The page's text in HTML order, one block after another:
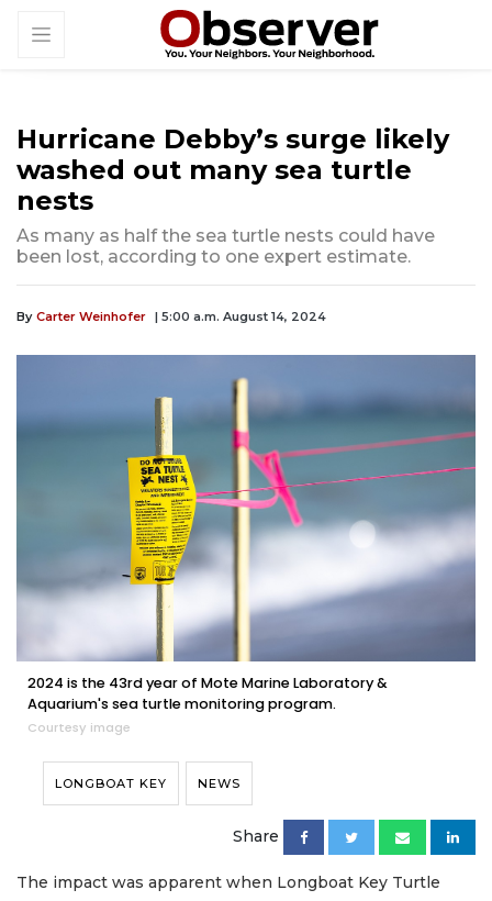
Hurricane Debby’s surge likely
washed out many sea turtle
nests
As many as half the sea turtle nests could have
been lost, according to one expert estimate.
By Carter Weinhofer | 5:00 a.m. August 14, 2024
2024 is the 43rd year of Mote Marine Laboratory &
Aquarium's sea turtle monitoring program.
Courtesy image
LONGBOAT KEY NEWS
Share
The impact was apparent when Longboat Key Turtle